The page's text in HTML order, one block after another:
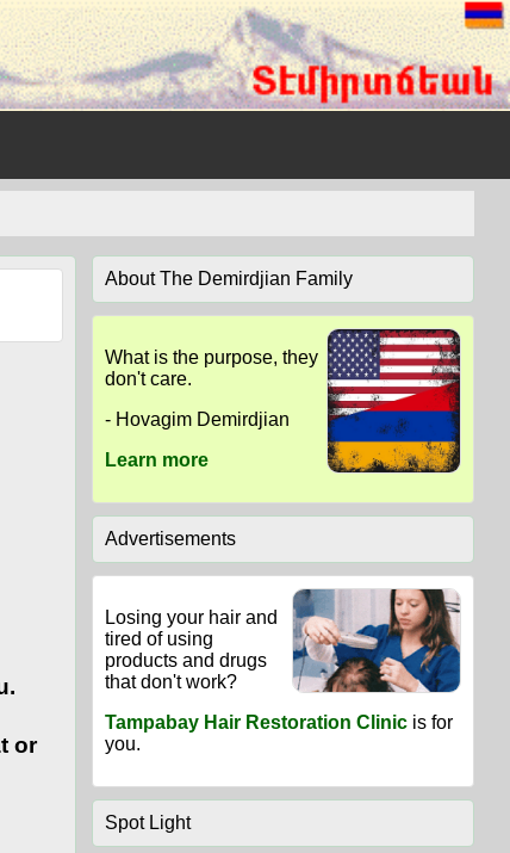
or
About The Demirdjian Family
What is the purpose, they
don't care.
- Hovagim Demirdjian
Learn more
Advertisements
Losing your hair and
tired of using
products and drugs
that don't work?
Tampabay Hair Restoration Clinicis for
you.
Spot Light